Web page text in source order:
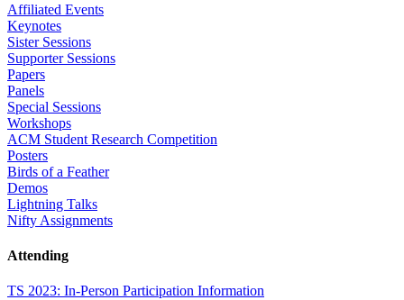
Affiliated Events
Keynotes
Sister Sessions
Supporter Sessions
Papers
Panels
Special Sessions
Workshops
ACM Student Research Competition
Posters
Birds of a Feather
Demos
Lightning Talks
Nifty Assignments
Attending
TS 2023: In-Person Participation Information